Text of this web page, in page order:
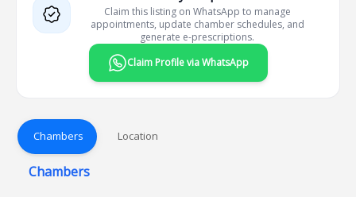
Claim this listing on WhatsApp to manage
appointments, update chamber schedules, and
generate e-prescriptions.
Claim Profile via WhatsApp
Chambers Location
Chambers